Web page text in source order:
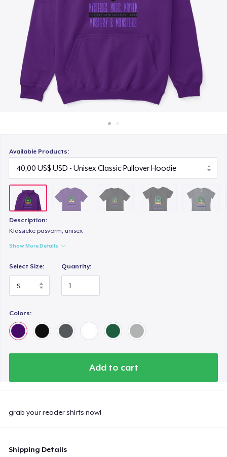
Bán ở khắp mọi nơi
Available Products:
Description:
Klassieke pasvorm, unisex
Show More Details
Select Size: Quantity:
Colors:
Add to cart
grab your reader shirts now!
Shipping Details
24,00 US$
Women's Boyfriend Tee
25,00 US$
26,00 US$
Premium V-Neck Tee
43,47 US$